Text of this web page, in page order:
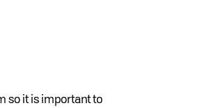
so it is important to